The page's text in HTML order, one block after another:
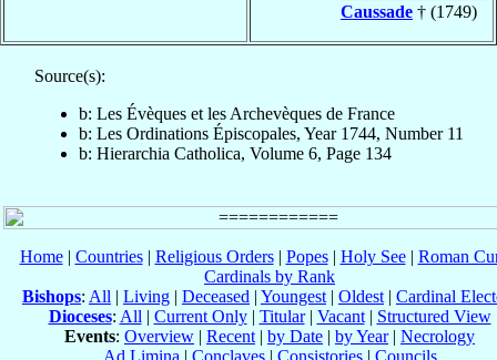
Caussade † (1749)
Source(s):
b: Les Évèques et les Archevèques de France
b: Les Ordinations Épiscopales, Year 1744, Number 11
b: Hierarchia Catholica, Volume 6, Page 134
Home| Countries| Religious Orders| Popes| Holy See| Roman
Cardinals by Rank
Bishops: All | Living | Deceased | Youngest | Oldest | Cardinal
Dioceses: All | Current Only| Titular| Vacant| Structured View
Events: Overview | Recent | by Date | by Year| Necrology
Ad Limina | Conclaves| Consistories| Councils